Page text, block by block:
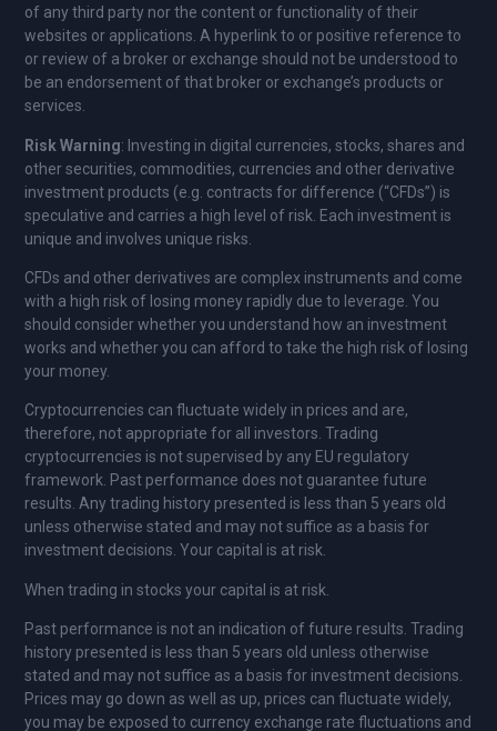
of any third party nor the content or functionality of their
websites or applications. A hyperlink to or positive reference to
or review of a broker or exchange should not be understood to
be an endorsement of that broker or exchange’s products or
services.
Risk Warning: Investing in digital currencies, stocks, shares and
other securities, commodities, currencies and other derivative
investment products (e.g. contracts for difference (“CFDs”) is
speculative and carries a high level of risk. Each investment is
unique and involves unique risks.
CFDs and other derivatives are complex instruments and come
with a high risk of losing money rapidly due to leverage. You
should consider whether you understand how an investment
works and whether you can afford to take the high risk of losing
your money.
Cryptocurrencies can fluctuate widely in prices and are,
therefore, not appropriate for all investors. Trading
cryptocurrencies is not supervised by any EU regulatory
framework. Past performance does not guarantee future
results. Any trading history presented is less than 5 years old
unless otherwise stated and may not suffice as a basis for
investment decisions. Your capital is at risk.
When trading in stocks your capital is at risk.
Past performance is not an indication of future results. Trading
history presented is less than 5 years old unless otherwise
stated and may not suffice as a basis for investment decisions.
Prices may go down as well as up, prices can fluctuate widely,
you may be exposed to currency exchange rate fluctuations and